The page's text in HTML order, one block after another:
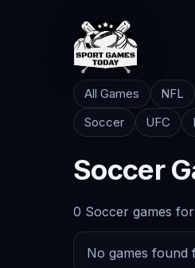
All Games NFL
Soccer
UFC
Soccer
0 Soccer games
No games found